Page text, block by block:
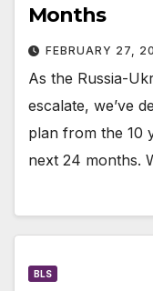
Months
FEBRUARY 27,
As the Russia-
escalate, we’ve
plan from the 10
next 24 months.
BLS